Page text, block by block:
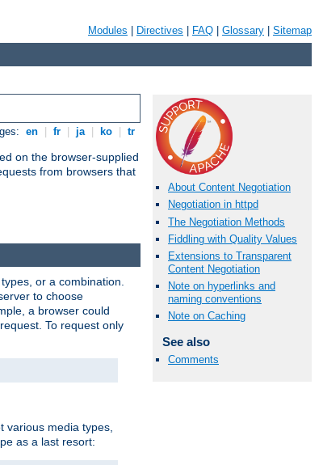
Modules Directives FAQ Glossary Sitemap
en fr ja ko tr
on the browser-supplied
from browsers that
About Content Negotiation
Negotiation in httpd
The Negotiation Methods
Fiddling with Quality Values
Extensions to Transparent
Content Negotiation
Note on hyperlinks and
naming conventions
Note on Caching
See also
Comments
or a combination.
to choose
a browser could
To request only
media types,
as a last resort: